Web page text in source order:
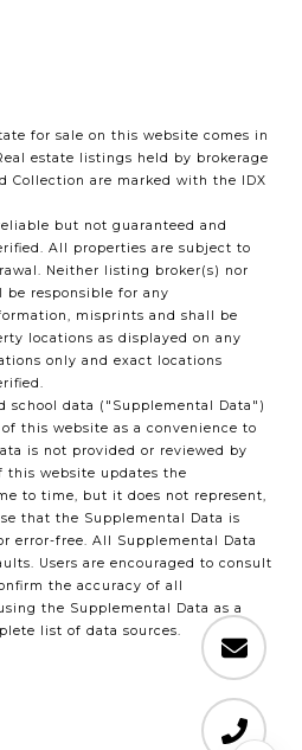
for sale on this website comes in
estate listings held by brokerage
Collection are marked with the IDX
but not guaranteed and
All properties are subject to
Neither listing broker(s) nor
be responsible for any
misprints and shall be
locations as displayed on any
only and exact locations
school data ("Supplemental Data")
this website as a convenience to
is not provided or reviewed by
this website updates the
to time, but it does not represent,
that the Supplemental Data is
error-free. All Supplemental Data
Users are encouraged to consult
the accuracy of all
the Supplemental Data as a
list of data sources.